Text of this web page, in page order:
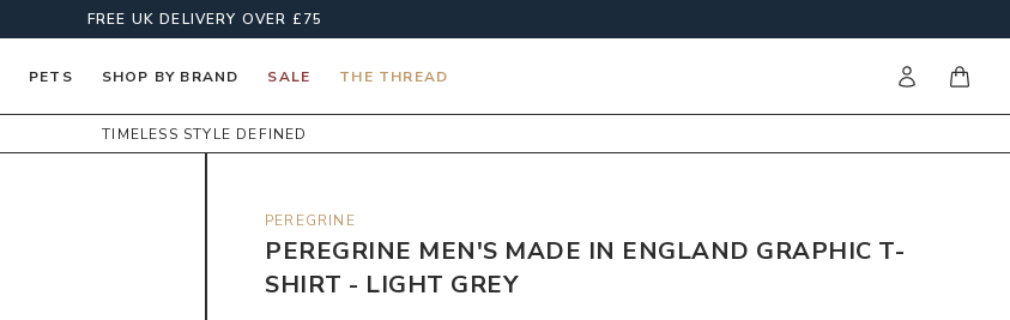
FREE UK DELIVERY OVER £75
PETS SHOP BY BRAND SALE THE THREAD Sign initems
TIMELESS STYLE DEFINED
PEREGRINE
PEREGRINE MEN'S MADE IN ENGLAND GRAPHIC T-
SHIRT - LIGHT GREY